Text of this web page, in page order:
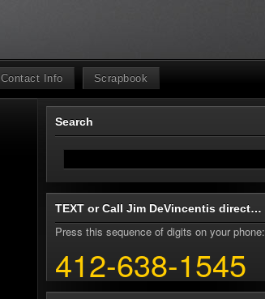
Contact Info Scrapbook
Search
TEXT or Call Jim DeVincentis direct…
Press this sequence of digits on your phone:
412-638-1545